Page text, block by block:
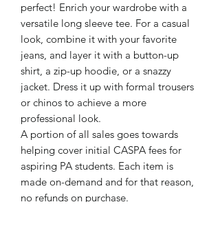
perfect! Enrich your wardrobe with a
versatile long sleeve tee. For a casual
look, combine it with your favorite
jeans, and layer it with a button-up
shirt, a zip-up hoodie, or a snazzy
jacket. Dress it up with formal trousers
or chinos to achieve a more
professional look.
A portion of all sales goes towards
helping cover initial CASPA fees for
aspiring PA students. Each item is
made on-demand and for that reason,
no refunds on purchase.